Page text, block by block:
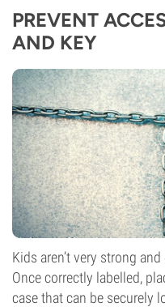
PREVENT
AND KEY
Kids aren’t very strong
Once correctly labelled,
case that can be securely